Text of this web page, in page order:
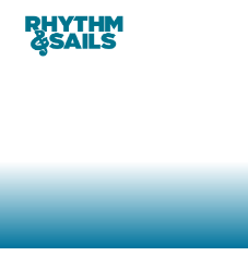
ASKED